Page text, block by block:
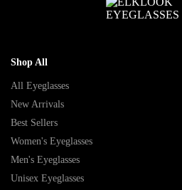
Shop All
All Eyeglasses
New Arrivals
Best Sellers
Women's Eyeglasses
Men's Eyeglasses
Unisex Eyeglasses